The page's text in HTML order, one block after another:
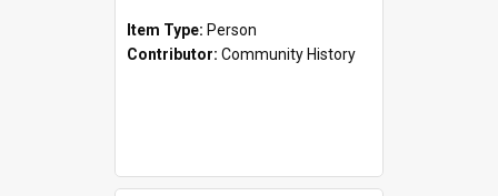
Item Type: Person
Contributor: Community History